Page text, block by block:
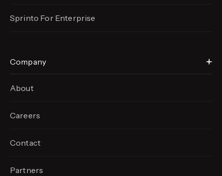
Sprinto For Enterprise
Company
About
Careers
Contact
Partners